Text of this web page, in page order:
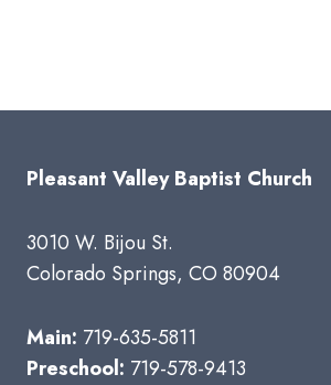
Pleasant Valley Baptist Church
3010 W. Bijou St.
Colorado Springs, CO 80904
Main: 719-635-5811
Preschool: 719-578-9413